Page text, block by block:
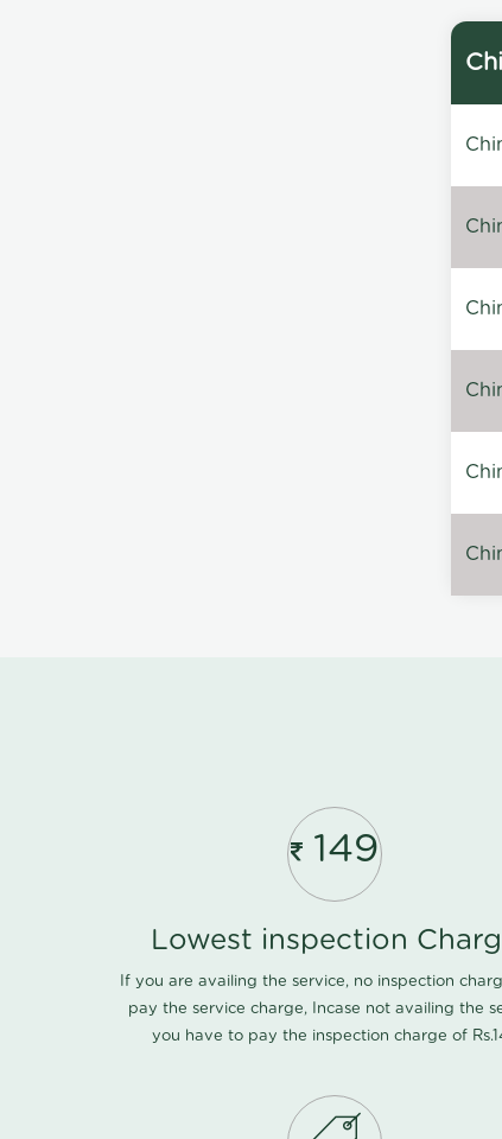
149
Lowest inspection
If you are availing the service, no inspection
pay the service charge, Incase not availing the
you have to pay the inspection charge of